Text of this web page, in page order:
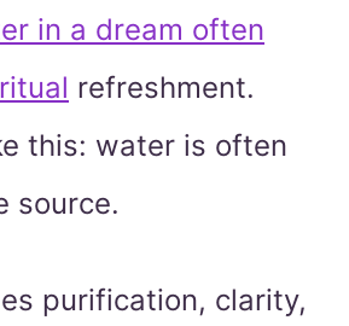
in a dream often
refreshment.
this: water is often
source.
purification, clarity,